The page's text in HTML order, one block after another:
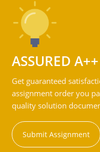
ASSURED
Get guaranteed
assignment order you
quality solution
Submit Assignment